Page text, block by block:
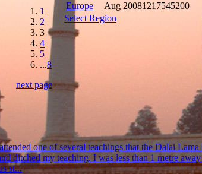
Europe
Aug 20081217545200
Select Region
1
2
3
4
5
...8
next page
one of several teachings that the Dalai
ditched my teaching. I was less than 1 metre
st...